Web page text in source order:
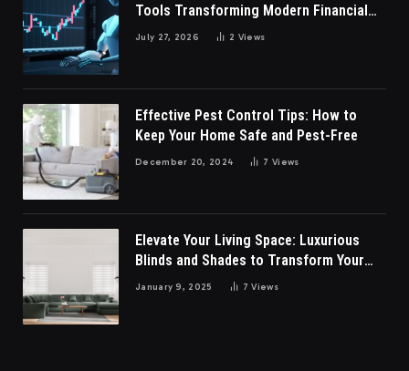
Tools Transforming Modern Financial
Market Participation Today
July 27, 2026 2 Views
Effective Pest Control Tips: How to
Keep Your Home Safe and Pest-Free
December 20, 2024 7Views
Elevate Your Living Space: Luxurious
Blinds and Shades to Transform Your
Living Room
January 9, 2025 7Views